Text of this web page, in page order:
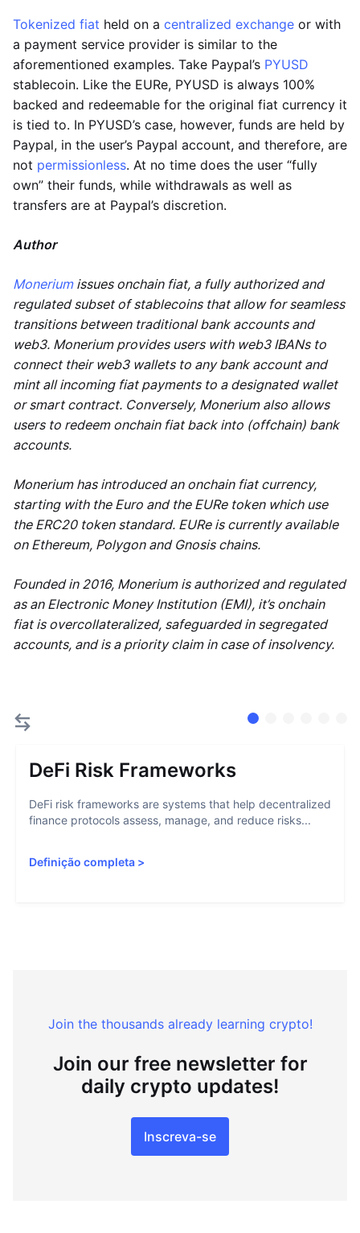
Tokenized fiat held on a centralized exchange or with
a payment service provider is similar to the
aforementioned examples. Take Paypal’s PYUSD
stablecoin. Like the EURe, PYUSD is always 100%
backed and redeemable for the original fiat currency it
is tied to. In PYUSD’s case, however, funds are held by
Paypal, in the user’s Paypal account, and therefore, are
not permissionless. At no time does the user “fully
own” their funds, while withdrawals as well as
transfers are at Paypal’s discretion.
Author
Moneriumissues onchain fiat, a fully authorized and
regulated subset of stablecoins that allow for seamless
transitions between traditional bank accounts and
web3. Monerium provides users with web3 IBANs to
connect their web3 wallets to any bank account and
mint all incoming fiat payments to a designated wallet
or smart contract. Conversely, Monerium also allows
users to redeem onchain fiat back into (offchain) bank
accounts.
Monerium has introduced an onchain fiat currency,
starting with the Euro and the EURe token which use
the ERC20 token standard. EURe is currently available
on Ethereum, Polygon and Gnosis chains.
Founded in 2016, Monerium is authorized and regulated
as an Electronic Money Institution (EMI), it’s onchain
fiat is overcollateralized, safeguarded in segregated
accounts, and is a priority claim in case of insolvency.
DeFi Risk Frameworks
DeFi risk frameworks are systems that help decentralized
finance protocols assess, manage, and reduce risks...
Definição completa >
Join the thousands already learning crypto!
Join our free newsletter for
daily crypto updates!
Inscreva-se